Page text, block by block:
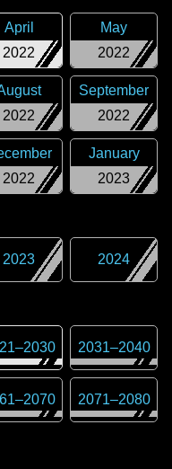
2022
April
2022
May
2022
2022
September
2022
2023
January
2023 2024
–2030 2031–2040
–2070 2071–2080